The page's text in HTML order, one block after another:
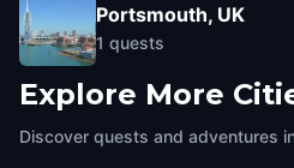
Portsmouth, UK
1 quests
Explore More
Discover quests and adventures